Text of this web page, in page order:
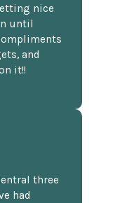
nice
until
and
it!!
three
had